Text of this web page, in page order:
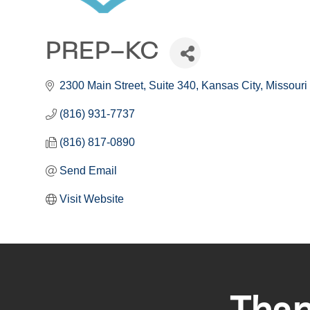
PREP-KC
2300 Main Street Suite 340 Kansas City Missouri
(816) 931-7737
(816) 817-0890
Send Email
Visit Website